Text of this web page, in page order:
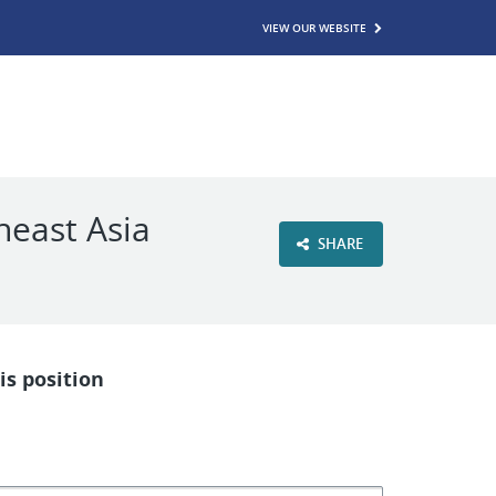
VIEW OUR WEBSITE
Asia SHARE
position